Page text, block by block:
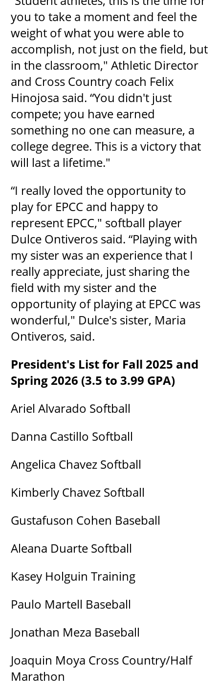
you to take a moment and feel the
weight of what you were able to
accomplish, not just on the field, but
in the classroom," Athletic Director
and Cross Country coach Felix
Hinojosa said. “You didn't just
compete; you have earned
something no one can measure, a
college degree. This is a victory that
will last a lifetime."
“I really loved the opportunity to
play for EPCC and happy to
represent EPCC," softball player
Dulce Ontiveros said. “Playing with
my sister was an experience that I
really appreciate, just sharing the
field with my sister and the
opportunity of playing at EPCC was
wonderful," Dulce's sister, Maria
Ontiveros, said.
President's List for Fall 2025 and
Spring 2026 (3.5 to 3.99 GPA)
Ariel Alvarado Softball
Danna Castillo Softball
Angelica Chavez Softball
Kimberly Chavez Softball
Gustafuson Cohen Baseball
Aleana Duarte Softball
Kasey Holguin Training
Paulo Martell Baseball
Jonathan Meza Baseball
Joaquin Moya Cross Country/Half
Marathon